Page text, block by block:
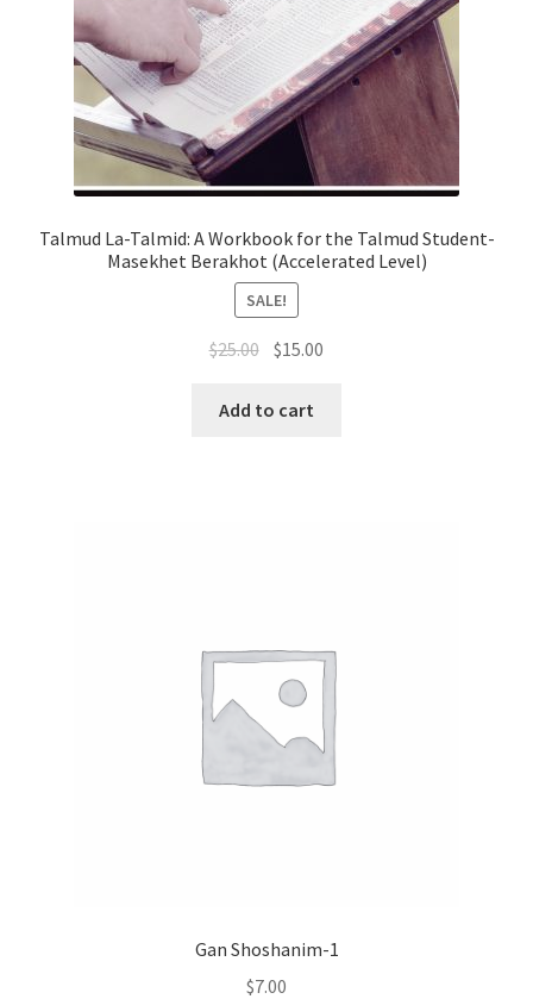
Talmud La-Talmid: A Workbook for the Talmud Student-
Masekhet Berakhot (Accelerated Level)
SALE!
$25.00 Original
was:
$15.00
Add to cart
Gan Shoshanim-1
$7.00